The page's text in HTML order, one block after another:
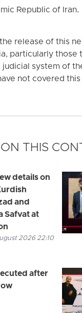
Republic of Iran.
release of this
particularly those
system of
not covered
THIS
details on
and
Safvat at
2026 22:10
after